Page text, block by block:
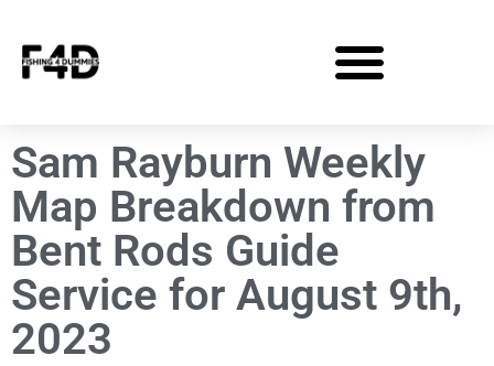
Sam Rayburn Weekly
Map Breakdown from
Bent Rods Guide
Service for August 9th,
2023